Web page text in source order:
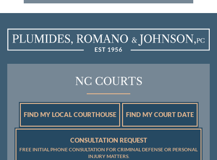
NC COURTS
FIND MY LOCAL COURTHOUSE FIND MY COURT DATE
CONSULTATION REQUEST
FREE INITIAL PHONE CONSULTATION FOR CRIMINAL DEFENSE OR PERSONAL
INJURY MATTERS.